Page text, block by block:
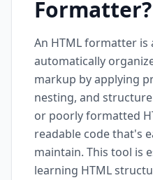
Formatter?
An HTML formatter is
automatically
markup by applying
nesting, and
or poorly formatted
readable code that's
maintain. This tool is
learning HTML